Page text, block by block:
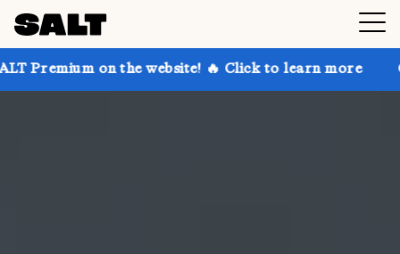
the website! 🔥 Click to learn more Get up to